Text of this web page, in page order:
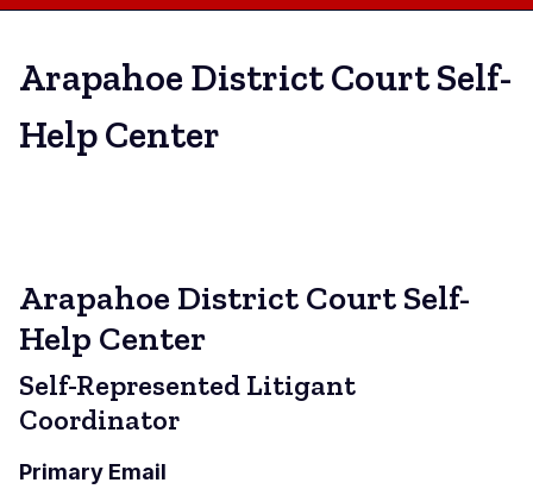
Arapahoe District Court Self-
Help Center
Arapahoe District Court Self-
Help Center
Self-Represented Litigant
Coordinator
Primary Email